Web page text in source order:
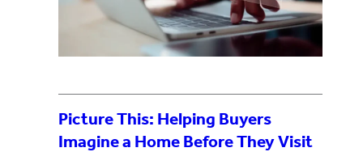
Picture This: Helping Buyers
Imagine a Home Before They Visit